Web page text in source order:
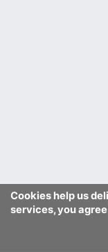
Cookies help us
services, you